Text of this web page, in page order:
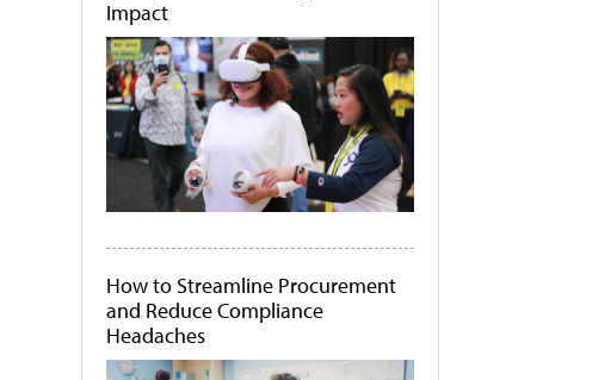
Impact
How to Streamline Procurement
and Reduce Compliance
Headaches